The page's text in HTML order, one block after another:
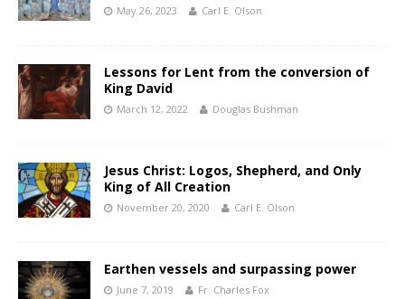
May 26, 2023 Carl E. Olson
Lessons for Lent from the conversion of
King David
March 12, 2022 Douglas Bushman
Jesus Christ: Logos, Shepherd, and Only
King of All Creation
November 20, 2020 Carl E. Olson
Earthen vessels and surpassing power
June 7, 2019 Fr. Charles Fox